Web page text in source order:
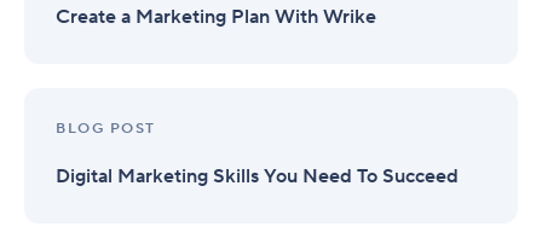
Create a Marketing Plan With Wrike
BLOG POST
Digital Marketing Skills You Need To Succeed